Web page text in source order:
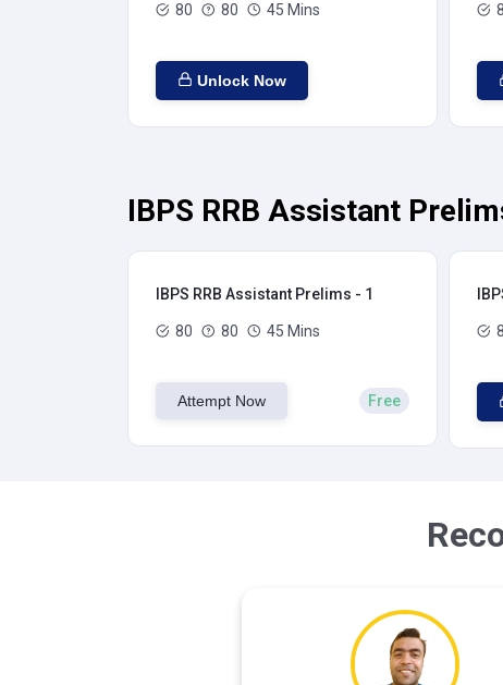
80 80 45 Mins
Unlock Now
IBPS RRB Assistant
IBPS RRB Assistant Prelims - 1
80 80 45 Mins
Attempt Now Free